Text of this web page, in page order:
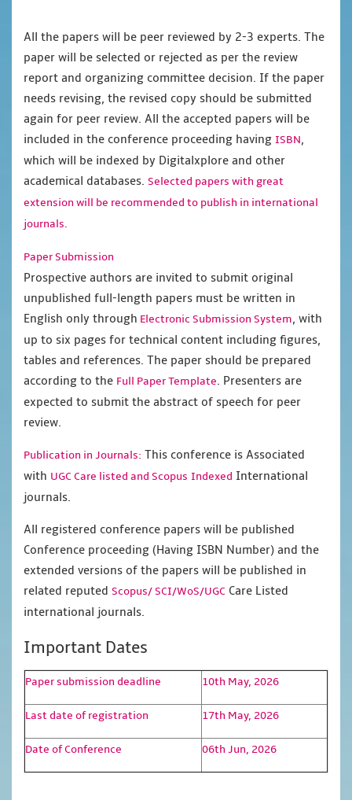
All the papers will be peer reviewed by 2-3 experts. The
paper will be selected or rejected as per the review
report and organizing committee decision. If the paper
needs revising, the revised copy should be submitted
again for peer review. All the accepted papers will be
included in the conference proceeding having ISBN,
which will be indexed by Digitalxplore and other
academical databases. Selected papers with great
extension will be recommended to publish in international
journals.
Paper Submission
Prospective authors are invited to submit original
unpublished full-length papers must be written in
English only through Electronic Submission System, with
up to six pages for technical content including figures,
tables and references. The paper should be prepared
according to the Full Paper Template. Presenters are
expected to submit the abstract of speech for peer
review.
Publication in Journals: This conference is Associated
with UGC Care listed and Scopus Indexed International
journals.
All registered conference papers will be published
Conference proceeding (Having ISBN Number) and the
extended versions of the papers will be published in
related reputed Scopus/SCI/WoS/UGC Care Listed
international journals.
Important Dates
Paper submission deadline 10th May, 2026
Last date of registration 17th May, 2026
Date of Conference 06th Jun, 2026